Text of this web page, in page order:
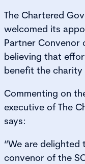
The Chartered
welcomed its
Partner Convenor
believing that
benefit the charity
Commenting on
executive of The
says:
“We are delighted
convenor of the